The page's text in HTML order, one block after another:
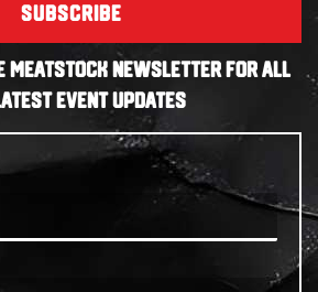
SUBSCRIBE
MEATSTOCK NEWSLETTER FOR ALL
EVENT UPDATES